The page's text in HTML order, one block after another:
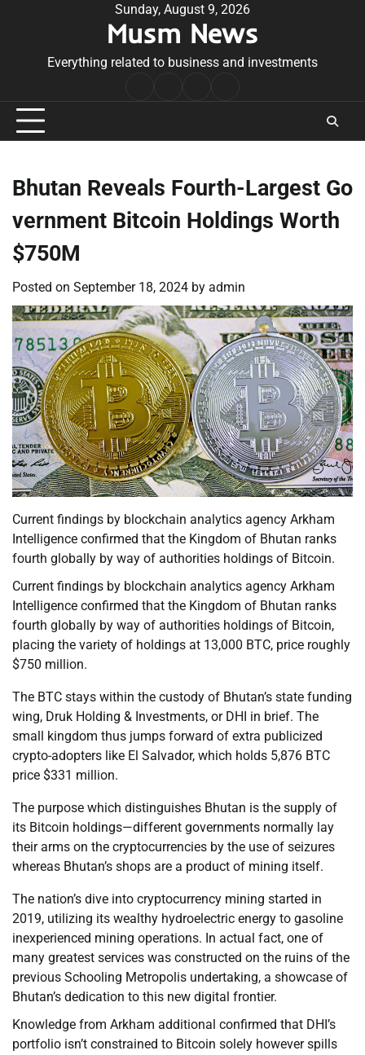
Sunday, August 9, 2026
Musm News
Everything related to business and investments
Conditions
Bhutan Reveals Fourth-Largest Go
vernment Bitcoin Holdings Worth
$750M
Posted on September 18, 2024 by admin
Current findings by blockchain analytics agency Arkham
Intelligence confirmed that the Kingdom of Bhutan ranks
fourth globally by way of authorities holdings of Bitcoin.
Current findings by blockchain analytics agency Arkham
Intelligence confirmed that the Kingdom of Bhutan ranks
fourth globally by way of authorities holdings of Bitcoin,
placing the variety of holdings at 13,000 BTC, price roughly
$750 million.
The BTC stays within the custody of Bhutan’s state funding
wing, Druk Holding & Investments, or DHI in brief. The
small kingdom thus jumps forward of extra publicized
crypto-adopters like El Salvador, which holds 5,876 BTC
price $331 million.
The purpose which distinguishes Bhutan is the supply of
its Bitcoin holdings—different governments normally lay
their arms on the cryptocurrencies by the use of seizures
whereas Bhutan’s shops are a product of mining itself.
The nation’s dive into cryptocurrency mining started in
2019, utilizing its wealthy hydroelectric energy to gasoline
inexperienced mining operations. In actual fact, one of
many greatest services was constructed on the ruins of the
previous Schooling Metropolis undertaking, a showcase of
Bhutan’s dedication to this new digital frontier.
Knowledge from Arkham additional confirmed that DHI’s
portfolio isn’t constrained to Bitcoin solely however spills